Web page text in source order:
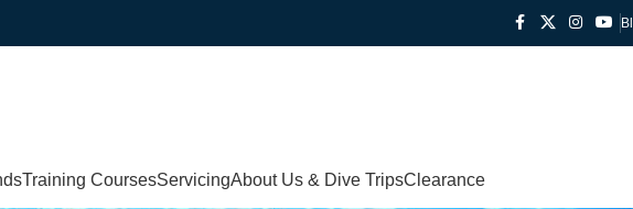
Training CoursesServicingAbout Us & Dive TripsClearance